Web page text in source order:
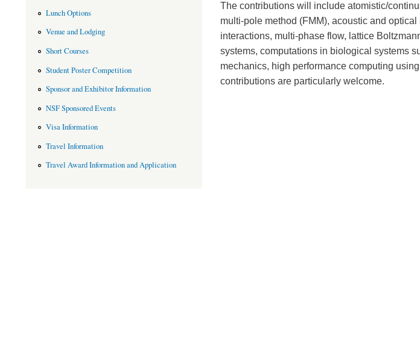
The contributions will include atomistic/
multi-pole method (FMM), acoustic and
interactions, multi-phase flow, lattice
systems, computations in biological systems
mechanics, high performance computing
contributions are particularly welcome.
Lunch Options
Venue and Lodging
Short Courses
Student Poster Competition
Sponsor and Exhibitor Information
NSF Sponsored Events
Visa Information
Travel Information
Travel Award Information and Application